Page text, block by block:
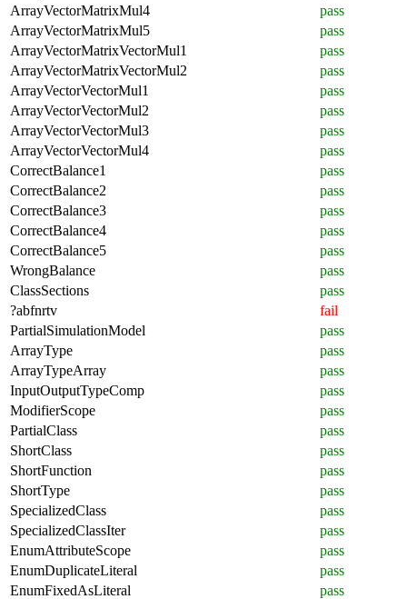
ArrayVectorMatrixMul4
pass
ArrayVectorMatrixMul5
pass
ArrayVectorMatrixVectorMul1
pass
ArrayVectorMatrixVectorMul2
pass
ArrayVectorVectorMul1
pass
ArrayVectorVectorMul2
pass
ArrayVectorVectorMul3
pass
ArrayVectorVectorMul4
pass
CorrectBalance1
pass
CorrectBalance2
pass
CorrectBalance3
pass
CorrectBalance4
pass
CorrectBalance5
pass
WrongBalance
pass
ClassSections
pass
?abfnrtv
fail
PartialSimulationModel
pass
ArrayType
pass
ArrayTypeArray
pass
InputOutputTypeComp
pass
ModifierScope
pass
PartialClass
pass
ShortClass
pass
ShortFunction
pass
ShortType
pass
SpecializedClass
pass
SpecializedClassIter
pass
EnumAttributeScope
pass
EnumDuplicateLiteral
pass
EnumFixedAsLiteral
pass